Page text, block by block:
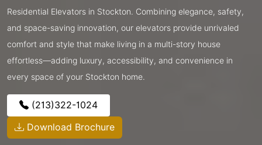
Residential Elevators in Stockton. Combining elegance, safety,
and space-saving innovation, our elevators provide unrivaled
comfort and style that make living in a multi-story house
effortless—adding luxury, accessibility, and convenience in
every space of your Stockton home.
(213)322-1024
Download Brochure